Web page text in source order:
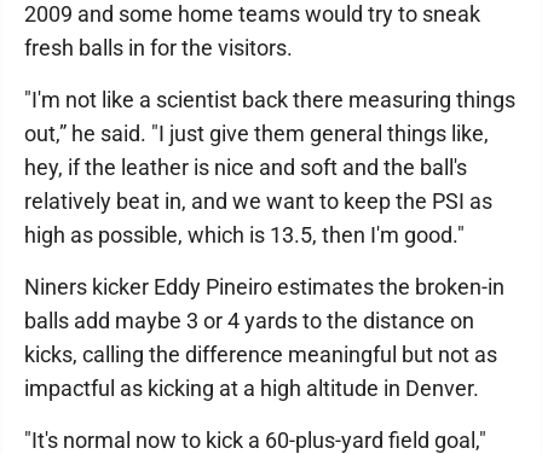
2009 and some home teams would try to sneak
fresh balls in for the visitors.
"I'm not like a scientist back there measuring things
out,” he said. "I just give them general things like,
hey, if the leather is nice and soft and the ball's
relatively beat in, and we want to keep the PSI as
high as possible, which is 13.5, then I'm good."
Niners kicker Eddy Pineiro estimates the broken-in
balls add maybe 3 or 4 yards to the distance on
kicks, calling the difference meaningful but not as
impactful as kicking at a high altitude in Denver.
"It's normal now to kick a 60-plus-yard field goal,"